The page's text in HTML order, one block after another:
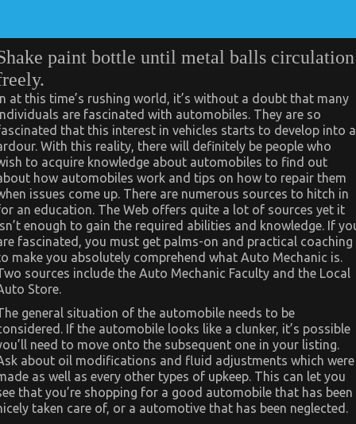
paint bottle until metal balls circulation
at this time’s rushing world, it’s without a doubt that many
are fascinated with automobiles. They are so
that this interest in vehicles starts to develop into a
With this reality, there will definitely be people who
to acquire knowledge about automobiles to find out
how automobiles work and tips on how to repair them
issues come up. There are numerous sources to hitch in
an education. The Web offers quite a lot of sources yet it
enough to gain the required abilities and knowledge. If
fascinated, you must get palms-on and practical coaching
make you absolutely comprehend what Auto Mechanic is.
sources include the Auto Mechanic Faculty and the Local
Store.
general situation of the automobile needs to be
If the automobile looks like a clunker, it’s possible
need to move onto the subsequent one in your listing.
about oil modifications and fluid adjustments which were
as well as every other types of upkeep. This can let you
that you’re shopping for a good automobile that has been
taken care of, or a automotive that has been neglected.